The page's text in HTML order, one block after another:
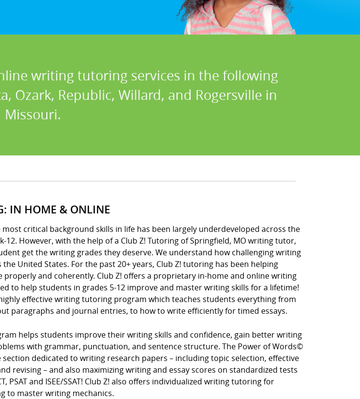
writing tutoring services in the following
Ozark, Republic, Willard, and Rogersville in
Missouri.
IN HOME & ONLINE
critical background skills in life has been largely underdeveloped across the
12. However, with the help of a Club Z! Tutoring of Springfield, MO writing tutor,
get the writing grades they deserve. We understand how challenging writing
United States. For the past 20+ years, Club Z! tutoring has been helping
and coherently. Club Z! offers a proprietary in-home and online writing
to help students in grades 5-12 improve and master writing skills for a lifetime!
effective writing tutoring program which teaches students everything from
paragraphs and journal entries, to how to write efficiently for timed essays.
helps students improve their writing skills and confidence, gain better writing
with grammar, punctuation, and sentence structure. The Power of Words©
dedicated to writing research papers – including topic selection, effective
revising – and also maximizing writing and essay scores on standardized tests
PSAT and ISEE/SSAT! Club Z! also offers individualized writing tutoring for
to master writing mechanics.